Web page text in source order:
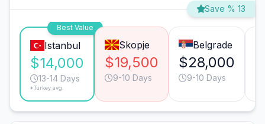
Save % 13
Best Value
Istanbul
$14,000
13-14 Days
*Turkey avg.
Skopje
$19,500
9-10 Days
Belgrade
$28,000
9-10 Days